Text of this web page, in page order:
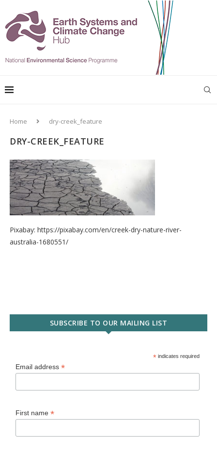
Home dry-creek_feature
DRY-CREEK_FEATURE
Pixabay: https://pixabay.com/en/creek-dry-nature-river-
australia-1680551/
SUBSCRIBE TO OUR MAILING LIST
* indicates required
Email address*
First name*